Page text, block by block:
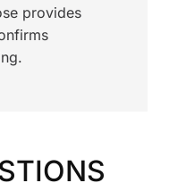
provides